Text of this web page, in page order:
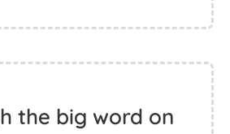
the big word on